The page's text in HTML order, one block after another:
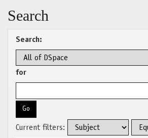
Search
Search:
for
Current filters: